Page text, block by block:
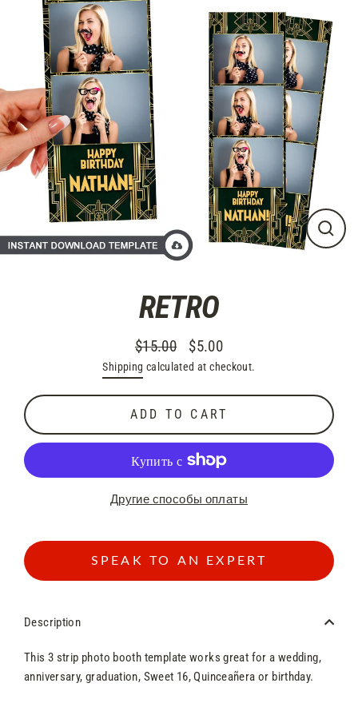
RETRO
Regular
price
$15.00
Sale
price
$5.00
Shipping calculated at checkout.
ADD TO CART
Другие способы оплаты
SPEAK TO AN EXPERT
Description
This 3 strip photo booth template works great for a wedding,
anniversary, graduation, Sweet 16, Quinceañera or birthday.